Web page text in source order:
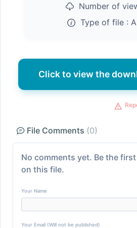
Number of
Type of file :
Click to view the
File Comments (0)
No comments yet. Be the
on this file.
Your Name
Your Email (Will not be published)